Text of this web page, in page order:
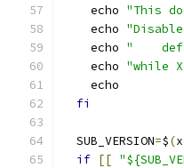
    echo
"This
    echo
    echo
"
    echo
"while
    echo
fi
  SUB_VERSION
=$(
if [[